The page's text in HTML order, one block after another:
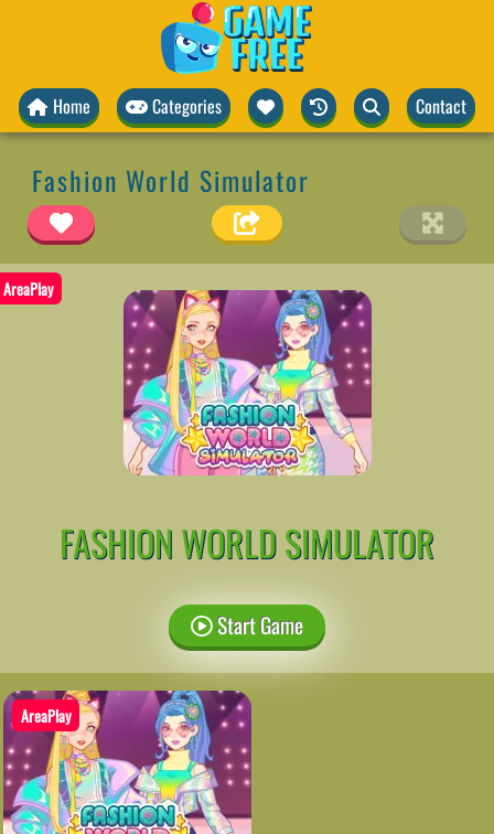
Home Categories Contact
Fashion World Simulator
AreaPlay
FASHION WORLD SIMULATOR
Start Game
AreaPlay